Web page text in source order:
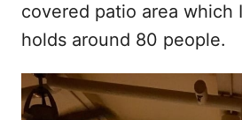
covered patio area which
holds around 80 people.